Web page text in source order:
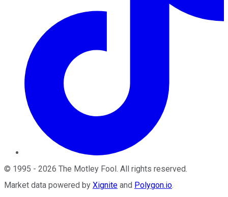
© 1995 - 2026 The Motley Fool. All rights reserved.
Market data powered by Xignite and Polygon.io.